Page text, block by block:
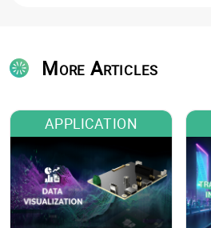
More Articles
APPLICATION